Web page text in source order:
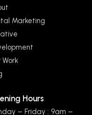
Marketing
Work
Hours
– Friday : 9am –